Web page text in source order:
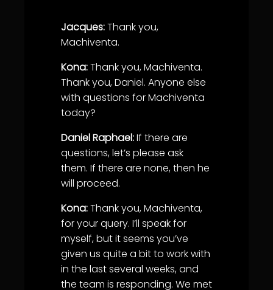
Jacques:Thank you,
Machiventa.
Kona:Thank you, Machiventa.
Thank you, Daniel. Anyone else
with questions for Machiventa
today?
Daniel Raphael:If there are
questions, let’s please ask
them. If there are none, then he
will proceed.
Kona:Thank you, Machiventa,
for your query. I’ll speak for
myself, but it seems you’ve
given us quite a bit to work with
in the last several weeks, and
the team is responding. We met